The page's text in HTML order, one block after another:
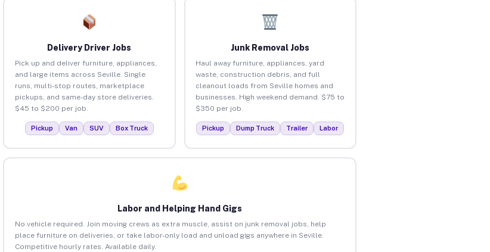
Delivery Driver Jobs
Pick up and deliver furniture, appliances,
and large items across Seville. Single
runs, multi-stop routes, marketplace
pickups, and same-day store deliveries.
$45 to $200 per job.
Pickup Van SUV Box Truck
Junk Removal Jobs
Haul away furniture, appliances, yard
waste, construction debris, and full
cleanout loads from Seville homes and
businesses. High weekend demand. $75 to
$350 per job.
Pickup Dump Truck Trailer Labor
Labor and Helping Hand Gigs
No vehicle required. Join moving crews as extra muscle, assist on junk removal jobs, help
place furniture on deliveries, or take labor-only load and unload gigs anywhere in Seville.
Competitive hourly rates. Available daily.